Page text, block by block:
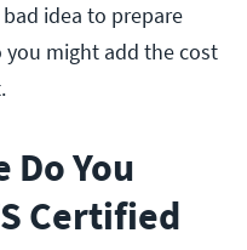
idea to prepare
you might add the cost
Do You
Certified